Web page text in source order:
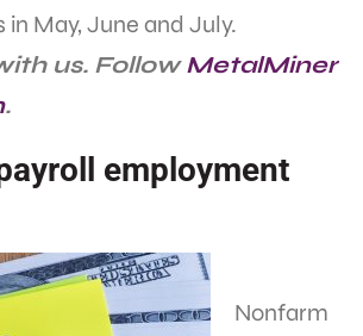
in May, June and July.
us. FollowMetalMiner
.
employment
Nonfarm